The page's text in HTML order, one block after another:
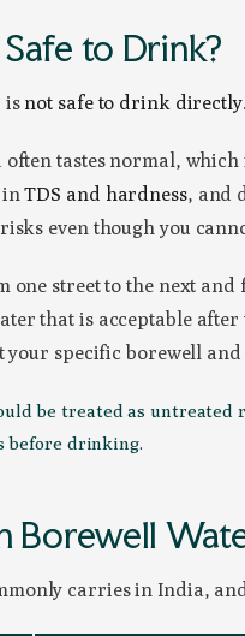
to Drink?
is not safe to drink directly
tastes normal,
inTDS and hardness, and
even though you
street to the next and
that is acceptable
your specific borewell
be treated as untreated
before drinking.
Borewell
carries in India,